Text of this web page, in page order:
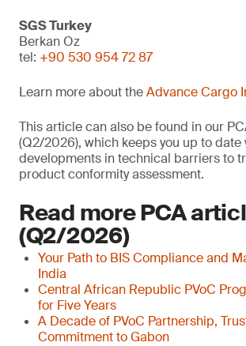
SGS Turkey
Berkan Oz
tel: +90 530 954 72 87
Learn more about theAdvance Cargo
This article can also be found in our
(Q2/2026), which keeps you up to date
developments in technical barriers to
product conformity assessment.
Read more PCA
(Q2/2026)
Your Path to BIS Compliance and
India
Central African Republic PVoC
for Five Years
A Decade of PVoC Partnership,
Commitment to Gabon